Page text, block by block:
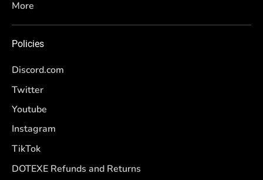
More
Policies
Discord.com
Twitter
Youtube
Instagram
TikTok
DOTEXE Refunds and Returns